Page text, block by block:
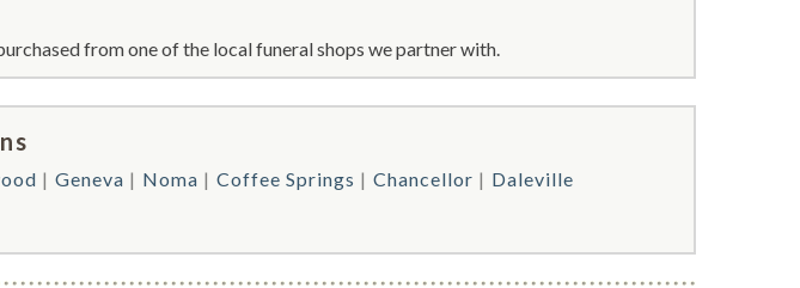
from one of the local funeral shops we partner with.
Geneva Noma Coffee Springs Chancellor
Daleville